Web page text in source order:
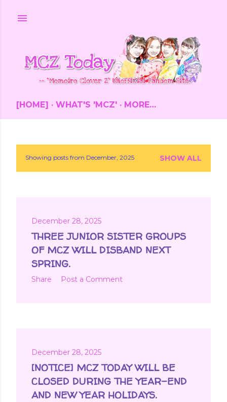
[HOME] WHAT'S 'MCZ' MORE…
PShowing posts from December, 2025 SHOW ALL
December 28, 2025
THREE JUNIOR SISTER GROUPS
OF MCZ WILL DISBAND NEXT
SPRING.
Share Post a Comment
December 28, 2025
[NOTICE] MCZ TODAY WILL BE
CLOSED DURING THE YEAR-END
AND NEW YEAR HOLIDAYS.